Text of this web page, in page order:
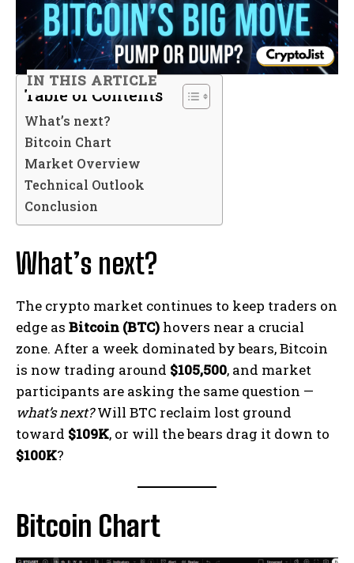
IN THIS ARTICLE
Table of Contents
What’s next?
Bitcoin Chart
Market Overview
Technical Outlook
Conclusion
What’s next?
The crypto market continues to keep traders on
edge as Bitcoin (BTC) hovers near a crucial
zone. After a week dominated by bears, Bitcoin
is now trading around $105,500, and market
participants are asking the same question —
what’s next?Will BTC reclaim lost ground
toward $109K, or will the bears drag it down to
$100K?
Bitcoin Chart